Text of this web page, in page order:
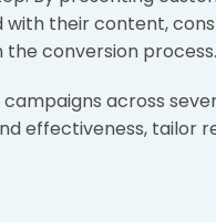
with their content,
conversion process.
across
effectiveness, tailor